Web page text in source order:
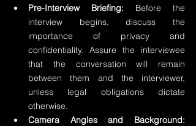
Pre-Interview Briefing: Before the
interview begins, discuss the
importance of privacy and
confidentiality. Assure the interviewee
that the conversation will remain
between them and the interviewer,
unless legal obligations dictate
otherwise.
Camera Angles and Background: